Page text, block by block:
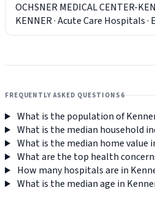
OCHSNER MEDICAL CENTER-
KENNER·Acute Care Hospitals·
FREQUENTLY ASKED QUESTIONS 6
What is the population of
What is the median household
What is the median home value
What are the top health
How many hospitals are in
What is the median age in